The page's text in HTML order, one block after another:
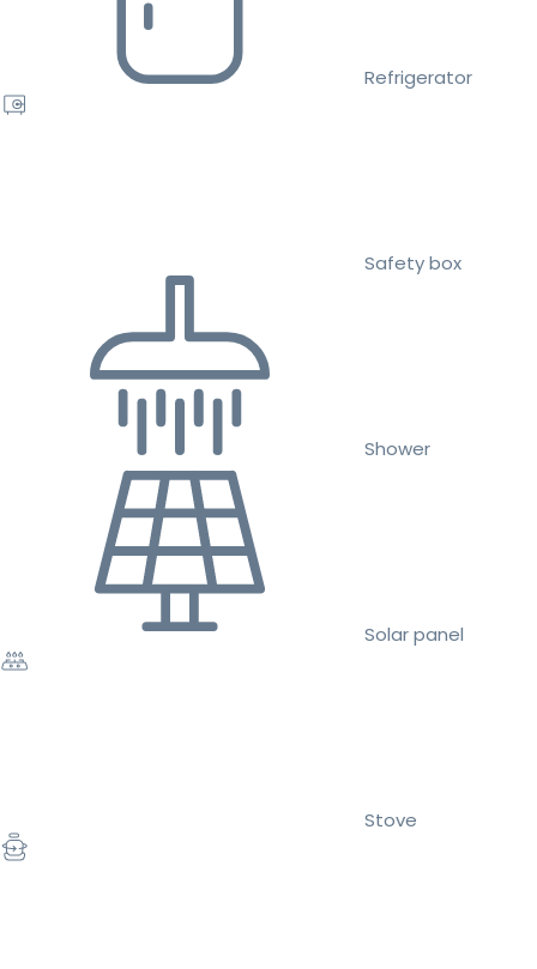
Refrigerator
Safety box
Shower
Solar panel
Stove